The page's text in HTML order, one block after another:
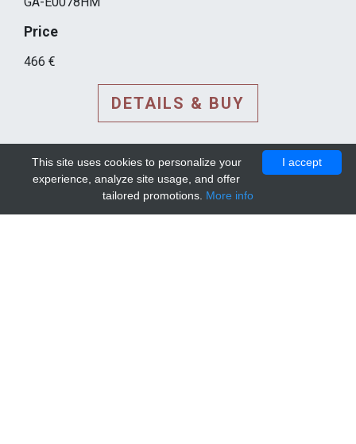
Price
466 €
DETAILS & BUY
I accept
This site uses cookies to personalize your
experience, analyze site usage, and offer
tailored promotions. More info